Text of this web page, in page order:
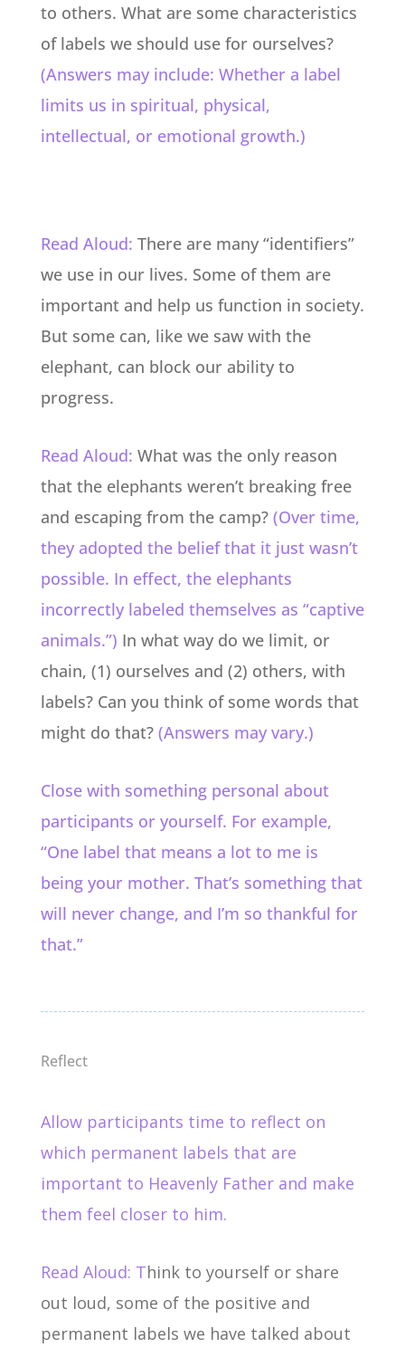
to others. What are some characteristics
of labels we should use for ourselves?
(Answers may include: Whether a label
limits us in spiritual, physical,
intellectual, or emotional growth.)
Read Aloud: There are many “identifiers”
we use in our lives. Some of them are
important and help us function in society.
But some can, like we saw with the
elephant, can block our ability to
progress.
Read Aloud: What was the only reason
that the elephants weren’t breaking free
and escaping from the camp? (Over time,
they adopted the belief that it just wasn’t
possible. In effect, the elephants
incorrectly labeled themselves as “captive
animals.”) In what way do we limit, or
chain, (1) ourselves and (2) others, with
labels? Can you think of some words that
might do that? (Answers may vary.)
Close with something personal about
participants or yourself. For example,
“One label that means a lot to me is
being your mother. That’s something that
will never change, and I’m so thankful for
that.”
Reflect
Allow participants time to reflect on
which permanent labels that are
important to Heavenly Father and make
them feel closer to him.
Read Aloud: Think to yourself or share
out loud, some of the positive and
permanent labels we have talked about